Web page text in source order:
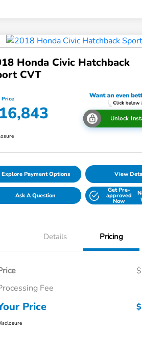
Honda Civic Hatchback
CVT
Price
Unlock
Explore Payment Options View
Ask A Question
Get Pre-
approved
Now
Details Pricing
Fee
Price